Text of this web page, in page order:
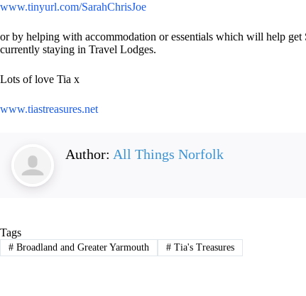
www.tinyurl.com/SarahChrisJoe
or by helping with accommodation or essentials which will help
currently staying in Travel Lodges.
Lots of love Tia x
www.tiastreasures.net
Author: All Things Norfolk
Tags
#Broadland and Greater Yarmouth #Tia's Treasures